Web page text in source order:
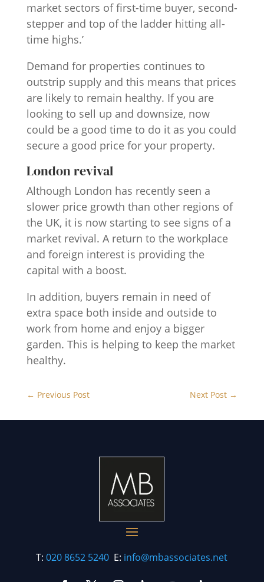
market sectors of first-time buyer, second-
stepper and top of the ladder hitting all-
time highs.’
Demand for properties continues to
outstrip supply and this means that prices
are likely to remain healthy. If you are
looking to sell up and downsize, now
could be a good time to do it as you could
secure a good price for your property.
London revival
Although London has recently seen a
slower price growth than other regions of
the UK, it is now starting to see signs of a
market revival. A return to the workplace
and foreign interest is providing the
capital with a boost.
In addition, buyers remain in need of
extra space both inside and outside to
work from home and enjoy a bigger
garden. This is helping to keep the market
healthy.
← Previous Post Next Post →
T:020 8652 5240 E: info@mbassociates.net